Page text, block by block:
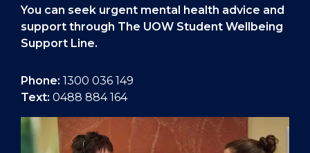
You can seek urgent mental health advice and
support through The UOW Student Wellbeing
Support Line.
Phone: 1300 036 149
Text: 0488 884 164